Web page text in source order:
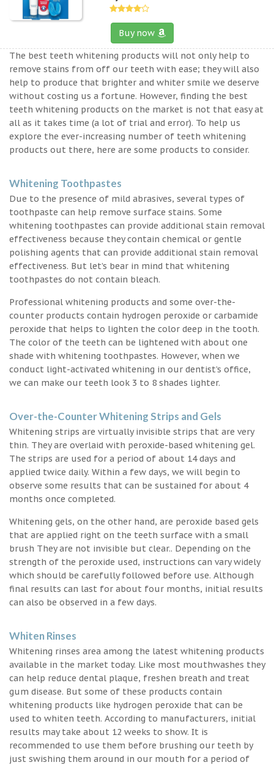
Buy now
The best teeth whitening products will not only help to
remove stains from off our teeth with ease; they will also
help to produce that brighter and whiter smile we deserve
without costing us a fortune. However, finding the best
teeth whitening products on the market is not that easy at
all as it takes time (a lot of trial and error). To help us
explore the ever-increasing number of teeth whitening
products out there, here are some products to consider.
Whitening Toothpastes
Due to the presence of mild abrasives, several types of
toothpaste can help remove surface stains. Some
whitening toothpastes can provide additional stain removal
effectiveness because they contain chemical or gentle
polishing agents that can provide additional stain removal
effectiveness. But let’s bear in mind that whitening
toothpastes do not contain bleach.
Professional whitening products and some over-the-
counter products contain hydrogen peroxide or carbamide
peroxide that helps to lighten the color deep in the tooth.
The color of the teeth can be lightened with about one
shade with whitening toothpastes. However, when we
conduct light-activated whitening in our dentist’s office,
we can make our teeth look 3 to 8 shades lighter.
Over-the-Counter Whitening Strips and Gels
Whitening strips are virtually invisible strips that are very
thin. They are overlaid with peroxide-based whitening gel.
The strips are used for a period of about 14 days and
applied twice daily. Within a few days, we will begin to
observe some results that can be sustained for about 4
months once completed.
Whitening gels, on the other hand, are peroxide based gels
that are applied right on the teeth surface with a small
brush They are not invisible but clear.. Depending on the
strength of the peroxide used, instructions can vary widely
which should be carefully followed before use. Although
final results can last for about four months, initial results
can also be observed in a few days.
Whiten Rinses
Whitening rinses area among the latest whitening products
available in the market today. Like most mouthwashes they
can help reduce dental plaque, freshen breath and treat
gum disease. But some of these products contain
whitening products like hydrogen peroxide that can be
used to whiten teeth. According to manufacturers, initial
results may take about 12 weeks to show. It is
recommended to use them before brushing our teeth by
just swishing them around in our mouth for a period of